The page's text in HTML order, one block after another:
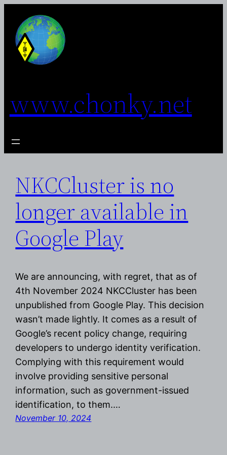
content
www.chonky.net
NKCCluster is no
longer available in
Google Play
We are announcing, with regret, that as of
4th November 2024 NKCCluster has been
unpublished from Google Play. This decision
wasn’t made lightly. It comes as a result of
Google’s recent policy change, requiring
developers to undergo identity verification.
Complying with this requirement would
involve providing sensitive personal
information, such as government-issued
identification, to them.…
November 10, 2024